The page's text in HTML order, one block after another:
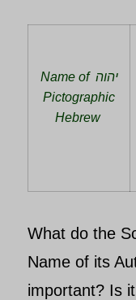
Name of יהוה
Pictographic
Hebrew
What do the
Name of its
important? Is